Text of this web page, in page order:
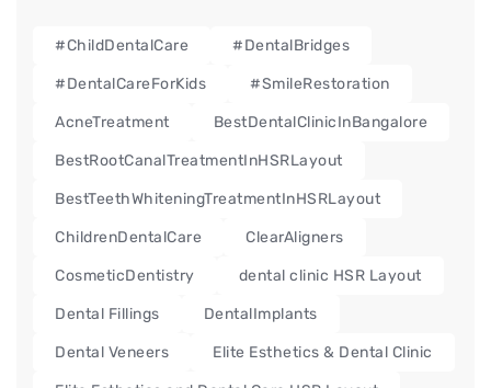
#ChildDentalCare #DentalBridges
#DentalCareForKids #SmileRestoration
AcneTreatment BestDentalClinicInBangalore
BestRootCanalTreatmentInHSRLayout
BestTeethWhiteningTreatmentInHSRLayout
ChildrenDentalCare ClearAligners
CosmeticDentistry dental clinic HSR Layout
Dental Fillings DentalImplants
Dental Veneers Elite Esthetics & Dental Clinic